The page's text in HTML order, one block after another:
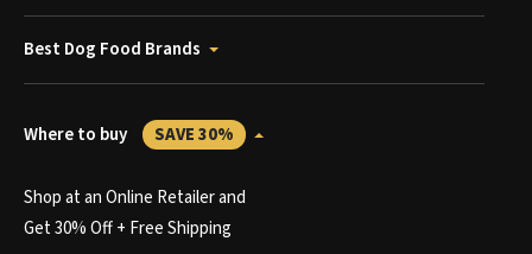
Best Dog Food Brands
Where to buy SAVE 30%
Shop at an Online Retailer and
Get 30% Off + Free Shipping